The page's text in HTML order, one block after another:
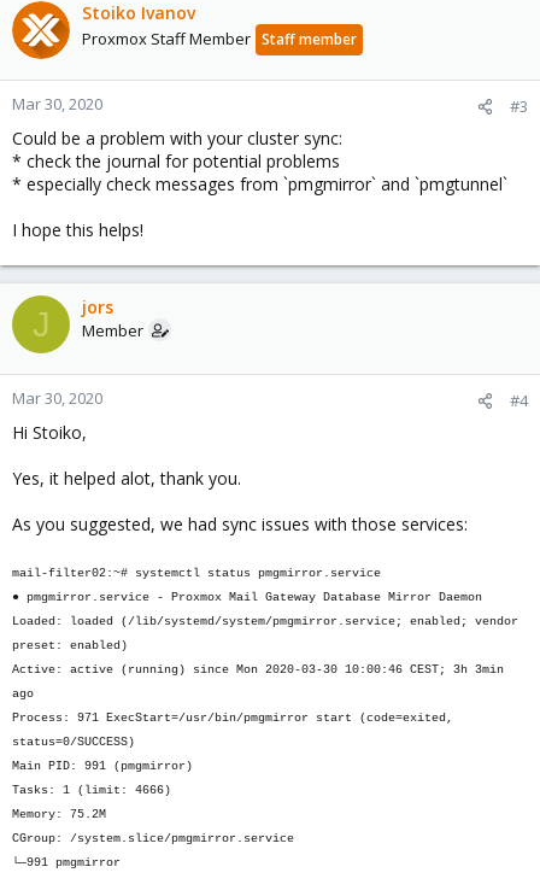
Stoiko Ivanov
Proxmox Staff Member Staff member
Mar 30, 2020 #3
Could be a problem with your cluster sync:
* check the journal for potential problems
* especially check messages from `pmgmirror` and `pmgtunnel`
I hope this helps!
J jors
Member
Mar 30, 2020 #4
Hi Stoiko,
Yes, it helped alot, thank you.
As you suggested, we had sync issues with those services:
mail-filter02:~# systemctl status pmgmirror.service
● pmgmirror.service - Proxmox Mail Gateway Database Mirror Daemon
Loaded: loaded (/lib/systemd/system/pmgmirror.service; enabled; vendor
preset: enabled)
Active: active (running) since Mon 2020-03-30 10:00:46 CEST; 3h 3min
ago
Process: 971 ExecStart=/usr/bin/pmgmirror start (code=exited,
status=0/SUCCESS)
Main PID: 991 (pmgmirror)
Tasks: 1 (limit: 4666)
Memory: 75.2M
CGroup: /system.slice/pmgmirror.service
└─991 pmgmirror